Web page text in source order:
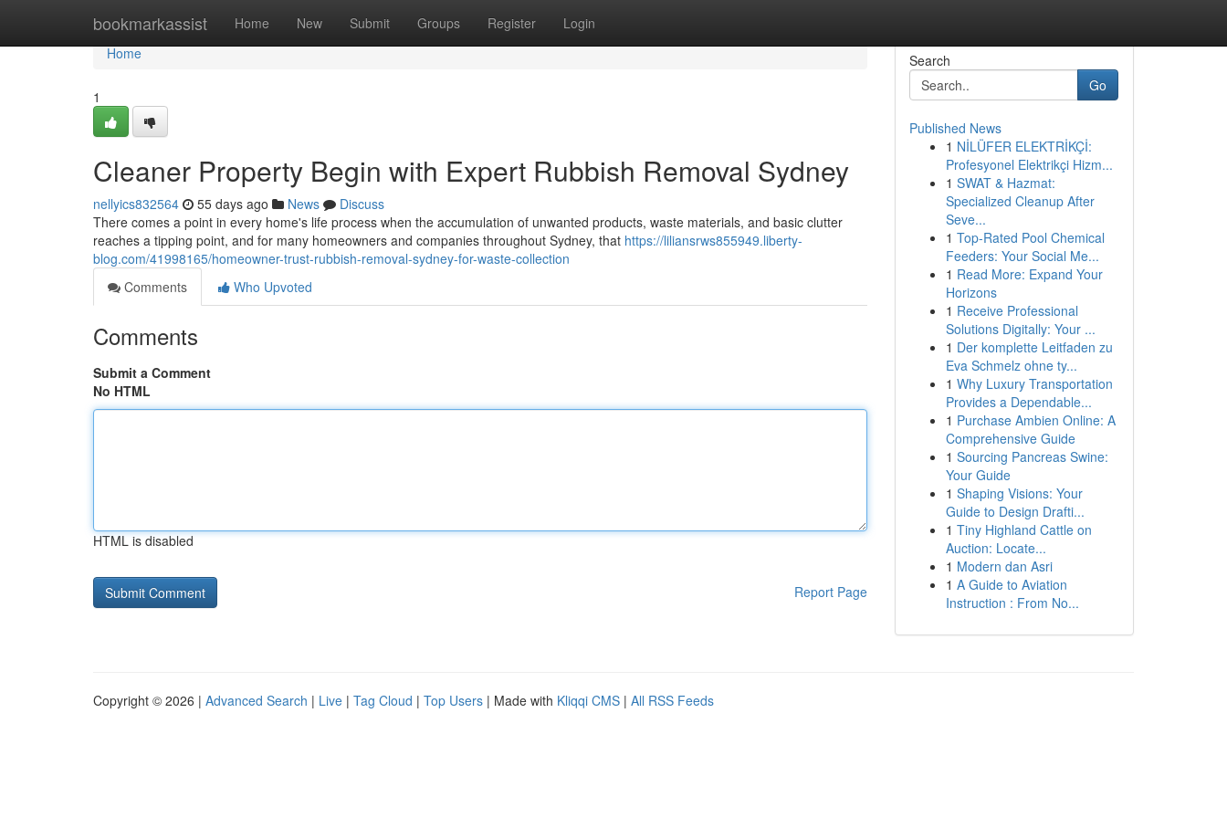
bookmarkassist Home New Submit Groups Register Login
Home
Home
1
Cleaner Property Begin with Expert Rubbish Removal Sydney
nellyics832564 55 days ago News
Discuss
There comes a point in every home's life process when the accumulation of unwanted products, waste materials, and basic clutter
reaches a tipping point, and for many homeowners and companies throughout Sydney, that https://liliansrws855949.liberty-
blog.com/41998165/homeowner-trust-rubbish-removal-sydney-for-waste-collection
Comments
Who Upvoted
Comments
Submit a Comment
No HTML
HTML is disabled
Report Page
Search
Go
Published News
1 NİLÜFER ELEKTRİKÇİ:
Profesyonel Elektrikçi Hizm...
1 SWAT & Hazmat:
Specialized Cleanup After
Seve...
1 Top-Rated Pool Chemical
Feeders: Your Social Me...
1 Read More: Expand Your
Horizons
1 Receive Professional
Solutions Digitally: Your ...
1 Der komplette Leitfaden zu
Eva Schmelz ohne ty...
1 Why Luxury Transportation
Provides a Dependable...
1 Purchase Ambien Online: A
Comprehensive Guide
1 Sourcing Pancreas Swine:
Your Guide
1 Shaping Visions: Your
Guide to Design Drafti...
1 Tiny Highland Cattle on
Auction: Locate...
1 Modern dan Asri
1 A Guide to Aviation
Instruction : From No...
Copyright © 2026 | Advanced Search | Live | Tag Cloud | Top Users | Made with Kliqqi CMS | All RSS Feeds